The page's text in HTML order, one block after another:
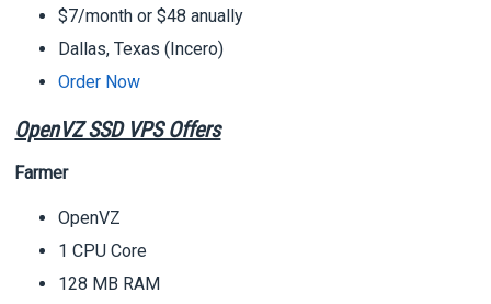
$7/month or $48 anually
Dallas, Texas (Incero)
Order Now
OpenVZ SSD VPS Offers
Farmer
OpenVZ
1 CPU Core
128 MB RAM